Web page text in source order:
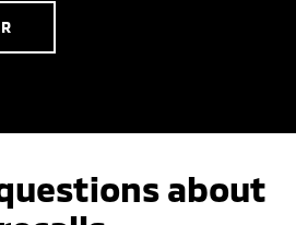
QUALITY POLICY
about